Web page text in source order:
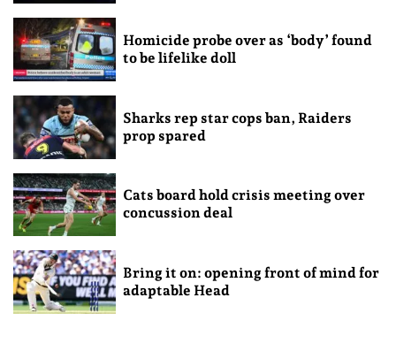
Homicide probe over as ‘body’ found
to be lifelike doll
Sharks rep star cops ban, Raiders
prop spared
Cats board hold crisis meeting over
concussion deal
Bring it on: opening front of mind for
adaptable Head